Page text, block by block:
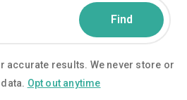
accurate results. We never store or
Opt out anytime